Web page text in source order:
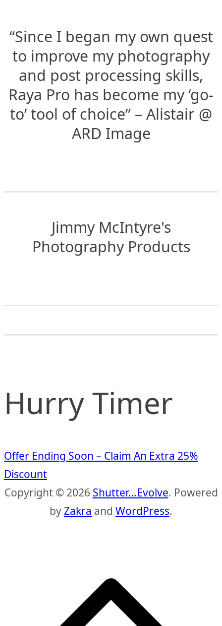
“Since I began my own quest
to improve my photography
and post processing skills,
Raya Pro has become my ‘go-
to’ tool of choice” – Alistair @
ARD Image
Jimmy McIntyre's
Photography Products
Hurry Timer
Offer Ending Soon – Claim An Extra 25%
Discount
Copyright © 2026 Shutter…Evolve. Powered
byZakra and WordPress.